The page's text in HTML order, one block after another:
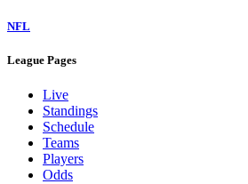
NFL
League Pages
Live
Standings
Schedule
Teams
Players
Odds